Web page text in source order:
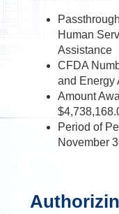
Human
Assistance
CFDA
and Energy
Amount
Period of
November